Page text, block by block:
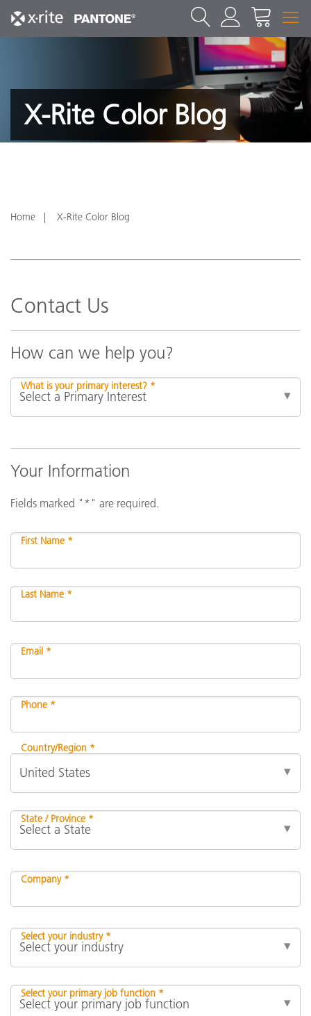
X-Rite Color Blog
Home X-Rite Color Blog
Contact Us
How can we help you?
What is your primary interest? *
Your Information
Fields marked "*" are required.
First Name *
Last Name *
Email *
Phone *
Country/Region *
State / Province *
Company *
Select your industry *
Select your primary job function *